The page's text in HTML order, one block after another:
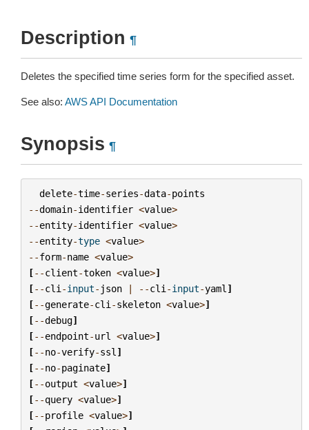
Description ¶
Deletes the specified time series form for the specified asset.
See also: AWS API Documentation
Synopsis ¶
delete-time-series-data-points
--domain-identifier <value>
--entity-identifier <value>
--entity-type <value>
--form-name <value>
[--client-token <value>]
[--cli -input- json | --cli -input-yaml ]
[--generate-cli -skeleton <value>]
[--debug]
[--endpoint-url <value>]
[--no-verify-ssl ]
[--no-paginate]
[--output <value>]
[--query <value>]
[--profile <value>]